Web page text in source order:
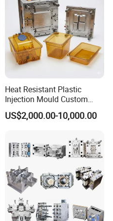
cost saving solutions for
example, chair mould
Heat Resistant Plastic
Injection Mould Custom
Food Grade Container Mold
PPSU
US$2,000.00-10,000.00